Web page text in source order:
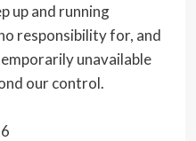
up and running
responsibility for, and
unavailable
our control.